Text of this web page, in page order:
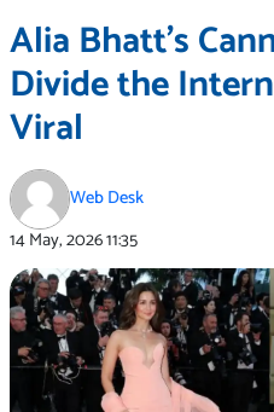
Alia Bhatt’s
Divide the
Viral
Web Desk
14 May, 202611:35